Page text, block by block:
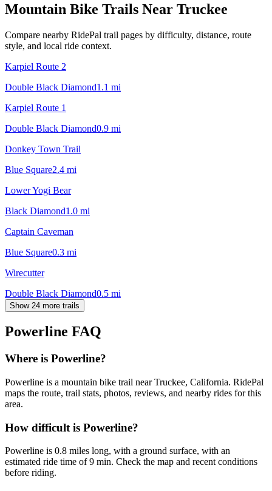
Mountain Bike Trails Near Truckee
Compare nearby RidePal trail pages by difficulty, distance, route
style, and local ride context.
Karpiel Route 2
Double Black Diamond1.1 mi
Karpiel Route 1
Double Black Diamond0.9 mi
Donkey Town Trail
Blue Square2.4 mi
Lower Yogi Bear
Black Diamond1.0 mi
Captain Caveman
Blue Square0.3 mi
Wirecutter
Double Black Diamond0.5 mi
Show 24 more trails
Powerline FAQ
Where is Powerline?
Powerline is a mountain bike trail near Truckee, California. RidePal
maps the route, trail stats, photos, reviews, and nearby rides for this
area.
How difficult is Powerline?
Powerline is 0.8 miles long, with a ground surface, with an
estimated ride time of 9 min. Check the map and recent conditions
before riding.